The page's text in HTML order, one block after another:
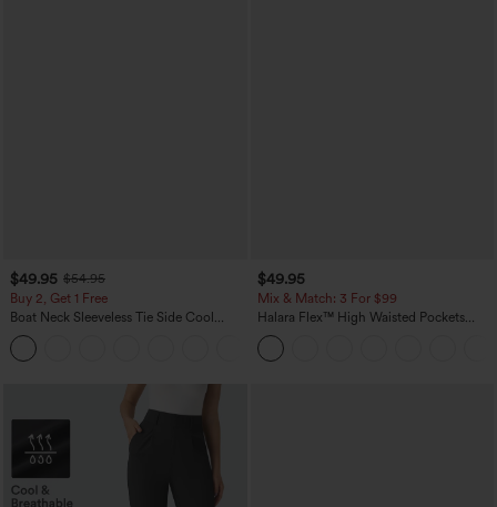
$49.95 $54.95
Buy 2, Get 1 Free
Boat Neck Sleeveless Tie Side Cool
Touch Stripe Work Jumpsuit with
Pockets-Easy Peezy Edition
$49.95
Mix & Match: 3 For $99
Halara Flex™ High Waisted Pockets
Baggy Wide Leg Washed Casual Jeans